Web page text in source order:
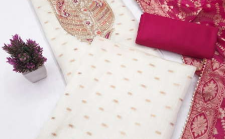
Dress Materials
Design Number 2128
View Catalog
Textile123.in – Start Reselling with Zero Investment. Resell Dress
Materials, Salwar Suits/Kameez, Churidar Materials, Kurtis,
Readymade Dress, Sarees, Blouse. Get Latest Products of Surat
Textile Market at Lowest Prices and Pick & Choose.
Wholesalers, Distributors & Exporters of
Readymade Sarees Wholesale